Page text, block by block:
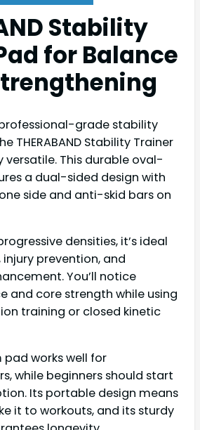
Stability
for Balance
grade stability
THERABAND Stability Trainer
versatile. This durable oval-
a dual-sided design with
side and anti-skid bars on
densities, it’s ideal
prevention, and
You’ll notice
and core strength while using
training or closed kinetic
works well for
while beginners should start
Its portable design means
it to workouts, and its sturdy